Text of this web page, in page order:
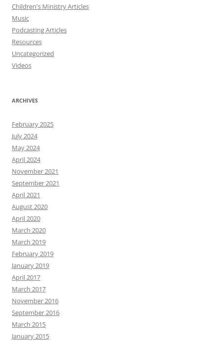
Children's Ministry Articles
Music
Podcasting Articles
Resources
Uncategorized
Videos
ARCHIVES
February 2025
July 2024
May 2024
April 2024
November 2021
September 2021
April 2021
August 2020
April 2020
March 2020
March 2019
February 2019
January 2019
April 2017
March 2017
November 2016
September 2016
March 2015
January 2015